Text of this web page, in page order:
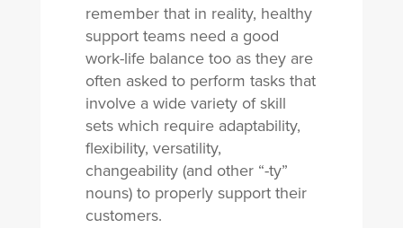
remember that in reality, healthy
support teams need a good
work-life balance too as they are
often asked to perform tasks that
involve a wide variety of skill
sets which require adaptability,
flexibility, versatility,
changeability (and other “-ty”
nouns) to properly support their
customers.